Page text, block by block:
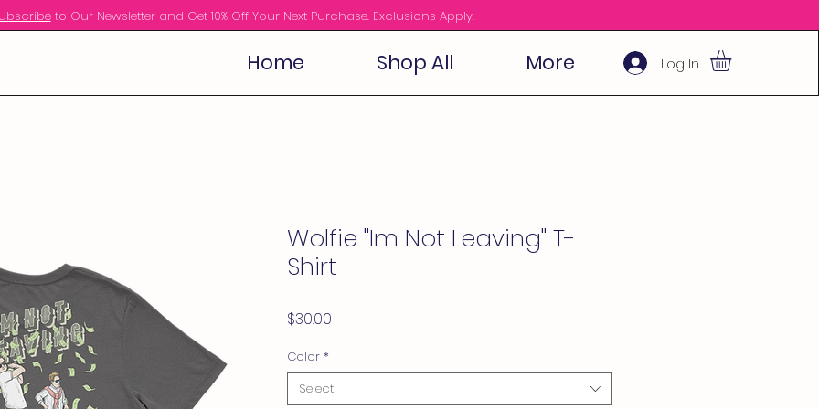
to Our Newsletter and Get 10% Off Your Next Purchase. Exclusions Apply.
Home Shop All More Log In
Wolfie "Im Not Leaving" T-
Shirt
$30.00
Color *
Select